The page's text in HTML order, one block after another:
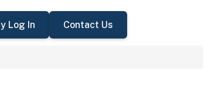
Log In Contact Us